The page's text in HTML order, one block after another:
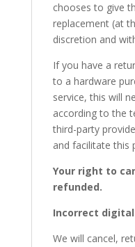
chooses to give
replacement (at
discretion and
If you have a
to a hardware
service, this will
according to the
third-party
and facilitate this
Your right to
refunded.
Incorrect
We will cancel,